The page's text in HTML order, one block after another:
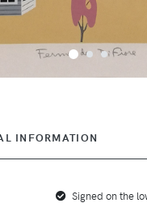
INFORMATION
Signed on the